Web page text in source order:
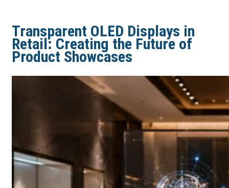
Transparent OLED Displays in
Retail: Creating the Future of
Product Showcases